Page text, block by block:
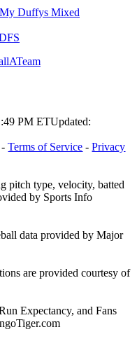
Duffys Mixed
PM ETUpdated:
-Terms of Service -Privacy
pitch type, velocity, batted
by Sports Info
data provided by Major
are provided courtesy of
Expectancy, and Fans